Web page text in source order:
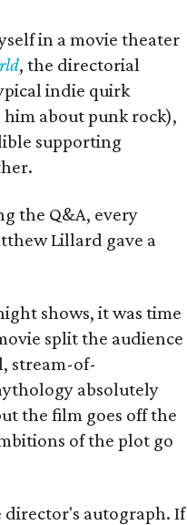
in a movie theater
, the directorial
indie quirk
about punk rock),
supporting
the Q&A, every
Lillard gave a
shows, it was time
split the audience
stream-of-
absolutely
the film goes off the
of the plot go
director's autograph. If